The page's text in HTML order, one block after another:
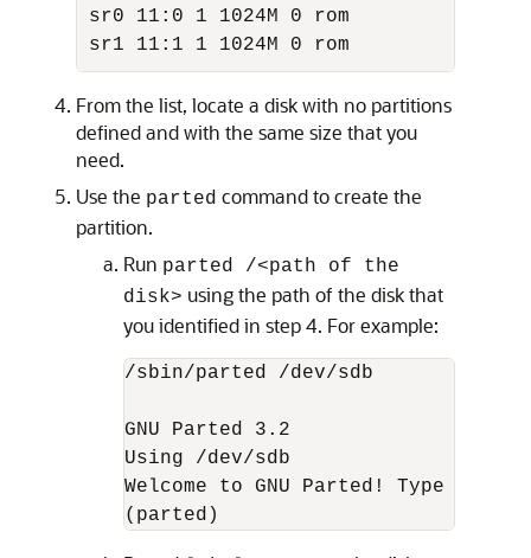
sr0 11:0 1 1024M 0 rom
sr1 11:1 1 1024M 0 rom
From the list, locate a disk with no partitions
defined and with the same size that you
need.
Use the parted command to create the
partition.
Run parted /<path of the
disk> using the path of the disk that
you identified in step 4. For example:
/sbin/parted /dev/sdb
GNU Parted 3.2
Using /dev/sdb
Welcome to GNU Parted! Type
(parted)